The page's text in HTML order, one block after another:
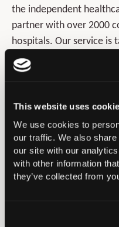
This website uses
We use cookies to
our traffic. We also
our site with our
with other information
they’ve collected from
the independent
partner with over 2000
hospitals. Our service is
which is why we are the
professional.
Our clients achieve the
• Your own Personal
seamless extension of
• Increases in net
• Reduced bad debts to
• Freeing you to focus